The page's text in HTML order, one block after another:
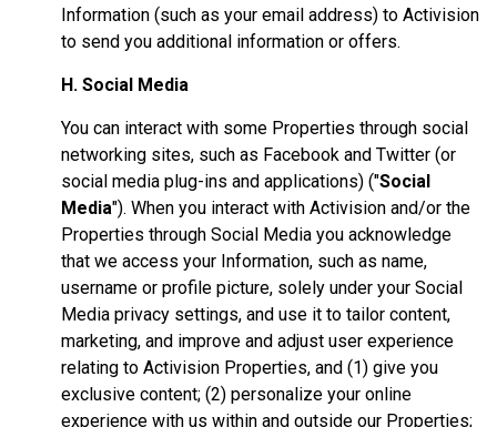
Information (such as your email address) to Activision
to send you additional information or offers.
H. Social Media
You can interact with some Properties through social
networking sites, such as Facebook and Twitter (or
social media plug-ins and applications) ("Social
Media"). When you interact with Activision and/or the
Properties through Social Media you acknowledge
that we access your Information, such as name,
username or profile picture, solely under your Social
Media privacy settings, and use it to tailor content,
marketing, and improve and adjust user experience
relating to Activision Properties, and (1) give you
exclusive content; (2) personalize your online
experience with us within and outside our Properties;